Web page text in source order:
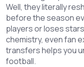
Well, they literally
before the season
players or loses
chemistry, even fan
transfers helps you
football.